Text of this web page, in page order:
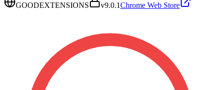
GOODEXTENSIONS v9.0.1Chrome Web Store